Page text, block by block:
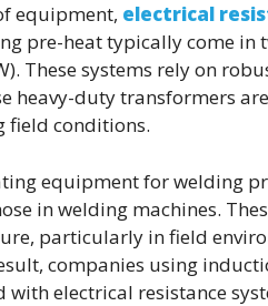
equipment, electrical
pre-heat typically come
These systems rely on
heavy-duty transformers
field conditions.
equipment for welding
in welding machines.
particularly in field
companies using
electrical resistance